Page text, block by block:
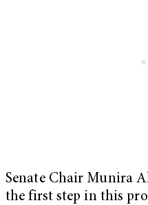
Senate Chair Munira
the first step in this